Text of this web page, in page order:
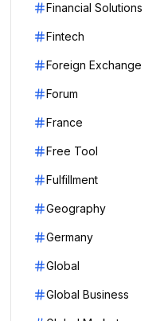
Financial Solutions
Fintech
Foreign Exchange
Forum
France
Free Tool
Fulfillment
Geography
Germany
Global
Global Business